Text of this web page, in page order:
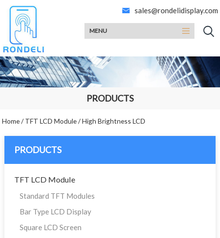
sales@rondelidisplay.com
MENU
PRODUCTS
Home/ TFT LCD Module/High Brightness LCD
PRODUCTS
TFT LCD Module
Standard TFT Modules
Bar Type LCD Display
Square LCD Screen